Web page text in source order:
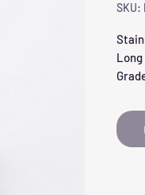
SKU: